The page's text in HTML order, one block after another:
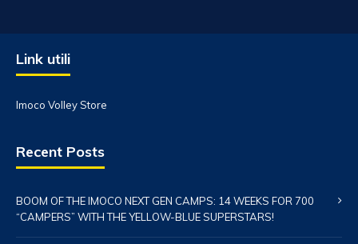
Link utili
Imoco Volley Store
Recent Posts
BOOM OF THE IMOCO NEXT GEN CAMPS: 14 WEEKS FOR 700
“CAMPERS” WITH THE YELLOW-BLUE SUPERSTARS!